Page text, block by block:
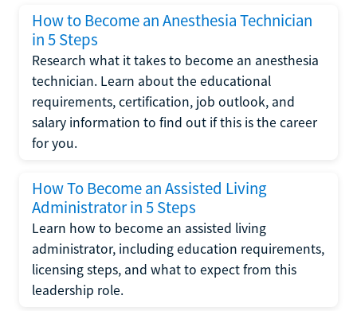
How to Become an Anesthesia Technician
in 5 Steps
Research what it takes to become an anesthesia
technician. Learn about the educational
requirements, certification, job outlook, and
salary information to find out if this is the career
for you.
How To Become an Assisted Living
Administrator in 5 Steps
Learn how to become an assisted living
administrator, including education requirements,
licensing steps, and what to expect from this
leadership role.